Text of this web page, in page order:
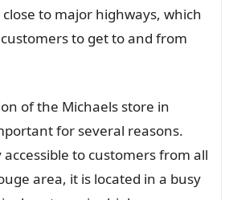
to major highways, which
to get to and from
of the Michaels store in
for several reasons.
accessible to customers from all
area, it is located in a busy